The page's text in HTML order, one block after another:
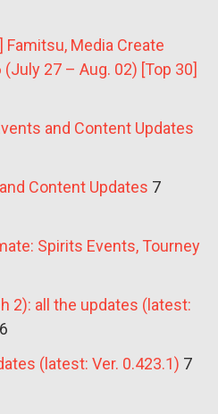
Famitsu, Media Create
27 – Aug. 02) [Top 30]
and Content Updates
Content Updates 7
Spirits Events, Tourney
2): all the updates (latest:
(latest: Ver. 0.423.1) 7